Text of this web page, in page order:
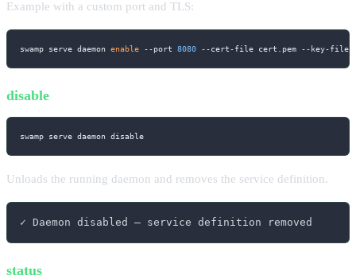
Example with a custom port and TLS:
swamp serve daemon enable --port 8080 --cert-file cert.pem --key-file
disable
swamp serve daemon disable
Unloads the running daemon and removes the service definition.
✓ Daemon disabled — service definition removed
status